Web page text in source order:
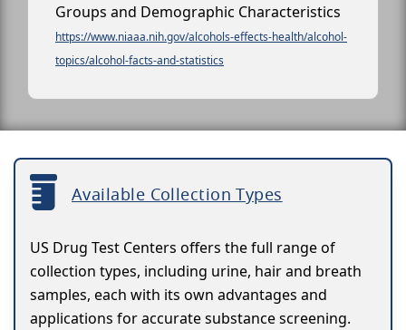
Groups and Demographic Characteristics
https://www.niaaa.nih.gov/alcohols-effects-health/alcohol-
topics/alcohol-facts-and-statistics
Available Collection Types
US Drug Test Centers offers the full range of
collection types, including urine, hair and breath
samples, each with its own advantages and
applications for accurate substance screening.